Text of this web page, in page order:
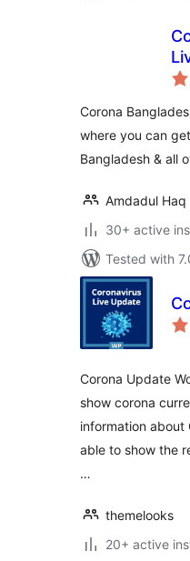
Corona
where you can
Bangladesh & all
Amdadul Haq
30+ active
Tested with
Corona Update
show corona
information about
able to show the
…
themelooks
20+ active